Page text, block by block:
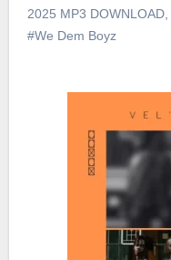
2025 MP3 DOWNLOAD,
#We Dem Boyz